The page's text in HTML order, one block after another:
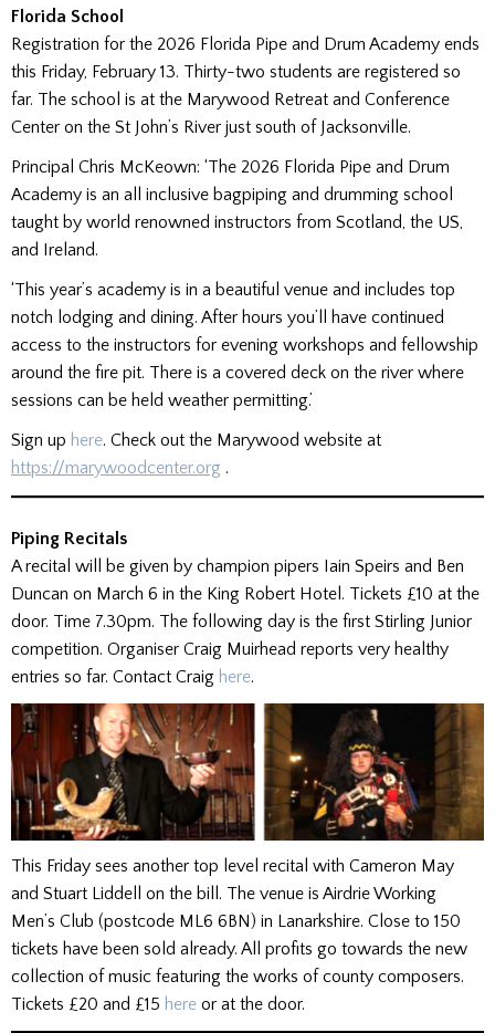
Florida School
Registration for the 2026 Florida Pipe and Drum Academy ends
this Friday, February 13. Thirty-two students are registered so
far. The school is at the Marywood Retreat and Conference
Center on the St John’s River just south of Jacksonville.
Principal Chris McKeown: ‘The 2026 Florida Pipe and Drum
Academy is an all inclusive bagpiping and drumming school
taught by world renowned instructors from Scotland, the US,
and Ireland.
‘This year’s academy is in a beautiful venue and includes top
notch lodging and dining. After hours you’ll have continued
access to the instructors for evening workshops and fellowship
around the fire pit. There is a covered deck on the river where
sessions can be held weather permitting.’
Sign up here. Check out the Marywood website at
https://marywoodcenter.org .
Piping Recitals
A recital will be given by champion pipers Iain Speirs and Ben
Duncan on March 6 in the King Robert Hotel. Tickets £10 at the
door. Time 7.30pm. The following day is the first Stirling Junior
competition. Organiser Craig Muirhead reports very healthy
entries so far. Contact Craig here.
This Friday sees another top level recital with Cameron May
and Stuart Liddell on the bill. The venue is Airdrie Working
Men’s Club (postcode ML6 6BN) in Lanarkshire. Close to 150
tickets have been sold already. All profits go towards the new
collection of music featuring the works of county composers.
Tickets £20 and £15 here or at the door.